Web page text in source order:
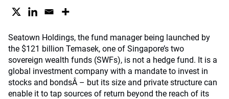
Seatown Holdings, the fund manager being launched by
the $121 billion Temasek, one of Singapore’s two
sovereign wealth funds (SWFs), is not a hedge fund. It is a
global investment company with a mandate to invest in
stocks and bondsÂ – but its size and private structure can
enable it to tap sources of return beyond the reach of its